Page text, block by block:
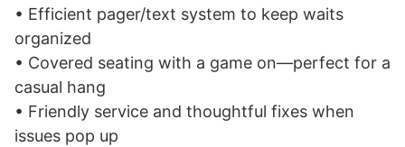
• Efficient pager/text system to keep waits
organized
• Covered seating with a game on—perfect for a
casual hang
• Friendly service and thoughtful fixes when
issues pop up